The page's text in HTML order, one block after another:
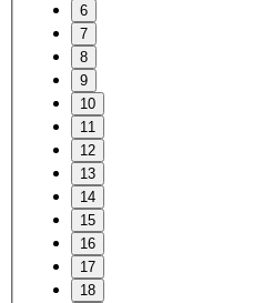
6
7
8
9
10
11
12
13
14
15
16
17
18